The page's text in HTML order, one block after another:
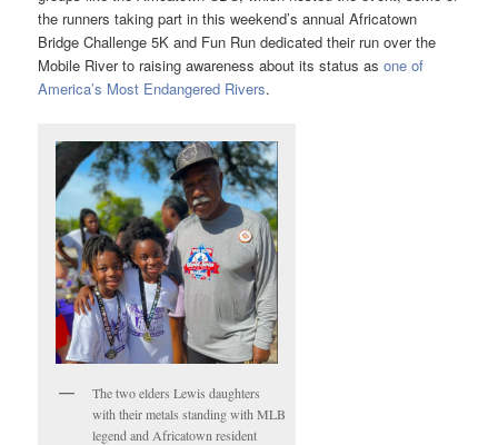
the runners taking part in this weekend’s annual Africatown
Bridge Challenge 5K and Fun Run dedicated their run over the
Mobile River to raising awareness about its status asone of
America’s Most Endangered Rivers.
The two elders Lewis daughters
with their metals standing with MLB
legend and Africatown resident